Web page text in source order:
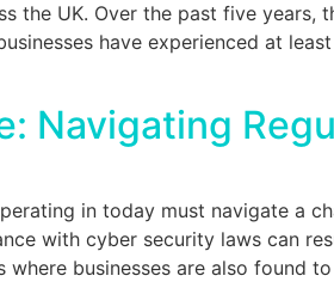
the UK. Over the past five years,
have experienced at
Navigating
in today must navigate a
with cyber security laws can
where businesses are also found